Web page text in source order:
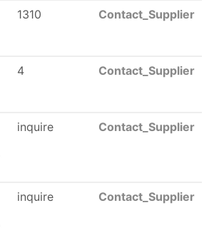
1310 Contact_Supplier
4 Contact_Supplier
inquire Contact_Supplier
inquire Contact_Supplier